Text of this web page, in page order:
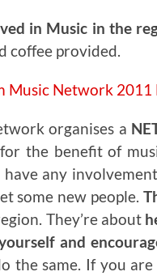
in Music in the
coffee provided.
organises a
, for the benefit of
have any
some new people.
They’re about
and
the same. If you